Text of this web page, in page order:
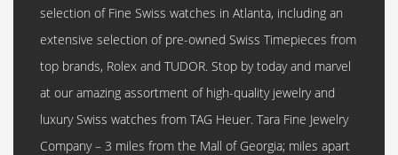
selection of Fine Swiss watches in Atlanta, including an
extensive selection of pre-owned Swiss Timepieces from
top brands, Rolex and TUDOR. Stop by today and marvel
at our amazing assortment of high-quality jewelry and
luxury Swiss watches from TAG Heuer. Tara Fine Jewelry
Company – 3 miles from the Mall of Georgia; miles apart